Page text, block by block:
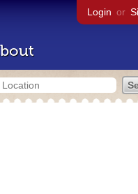
Login or